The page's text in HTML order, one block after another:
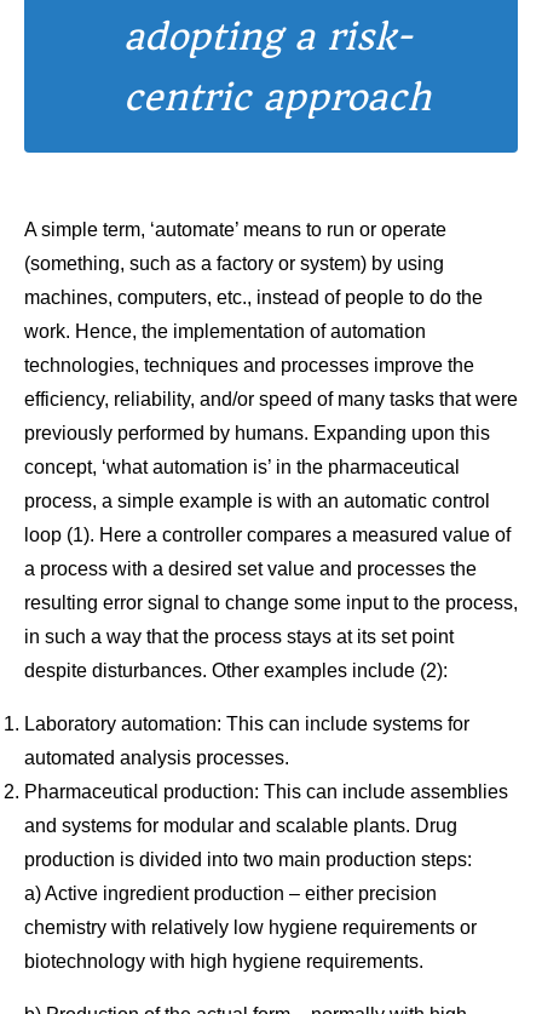
adopting a risk-
centric approach
A simple term, ‘automate’ means to run or operate
(something, such as a factory or system) by using
machines, computers, etc., instead of people to do the
work. Hence, the implementation of automation
technologies, techniques and processes improve the
efficiency, reliability, and/or speed of many tasks that were
previously performed by humans. Expanding upon this
concept, ‘what automation is’ in the pharmaceutical
process, a simple example is with an automatic control
loop (1). Here a controller compares a measured value of
a process with a desired set value and processes the
resulting error signal to change some input to the process,
in such a way that the process stays at its set point
despite disturbances. Other examples include (2):
Laboratory automation: This can include systems for
automated analysis processes.
Pharmaceutical production: This can include assemblies
and systems for modular and scalable plants. Drug
production is divided into two main production steps:
a) Active ingredient production – either precision
chemistry with relatively low hygiene requirements or
biotechnology with high hygiene requirements.